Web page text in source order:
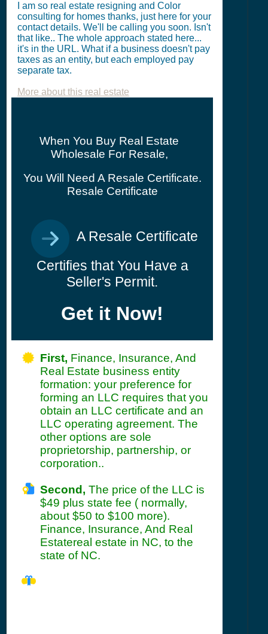
I am so real estate resigning and Color
consulting for homes thanks, just here for your
contact details. We'll be calling you soon. Isn't
that like.. The whole approach stated here...
it's in the URL. What if a business doesn't pay
taxes as an entity, but each employed pay
separate tax.
More about this real estate
When You Buy Real Estate
Wholesale For Resale,
You Will Need A Resale Certificate.
Resale Certificate
A Resale Certificate
Certifies that You Have a
Seller's Permit.
Get it Now!
First, Finance, Insurance, And
Real Estate business entity
formation: your preference for
forming an LLC requires that you
obtain an LLC certificate and an
LLC operating agreement. The
other options are sole
proprietorship, partnership, or
corporation..
Second, The price of the LLC is
$49 plus state fee ( normally,
about $50 to $100 more).
Finance, Insurance, And Real
Estatereal estate in NC, to the
state of NC.